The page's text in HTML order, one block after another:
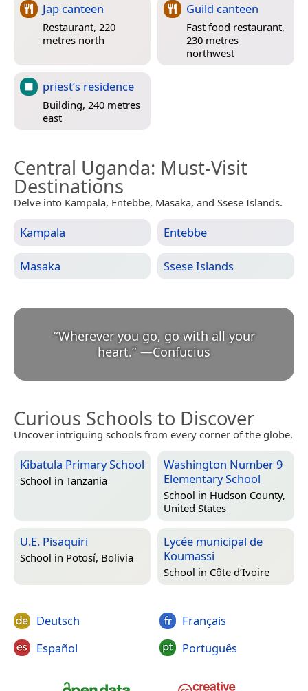
Jap canteen
Restaurant, 220
metres north
Guild canteen
Fast food restaurant,
230 metres
northwest
priest’s residence
Building, 240 metres
east
Central Uganda: Must-Visit
Destinations
Delve into Kampala, Entebbe, Masaka, and Ssese Islands.
Kampala Entebbe
Masaka Ssese Islands
“Wherever you go, go with all your
heart.” —Confucius
Curious Schools to Discover
Uncover intriguing schools from every corner of the globe.
Kibatula Primary School
School in Tanzania
Washington Number 9
Elementary School
School in Hudson County,
United States
U.E. Pisaquiri
School in Potosí, Bolivia
Lycée municipal de
Koumassi
School in Côte d’Ivoire
Deutsch
Español
Français
Português